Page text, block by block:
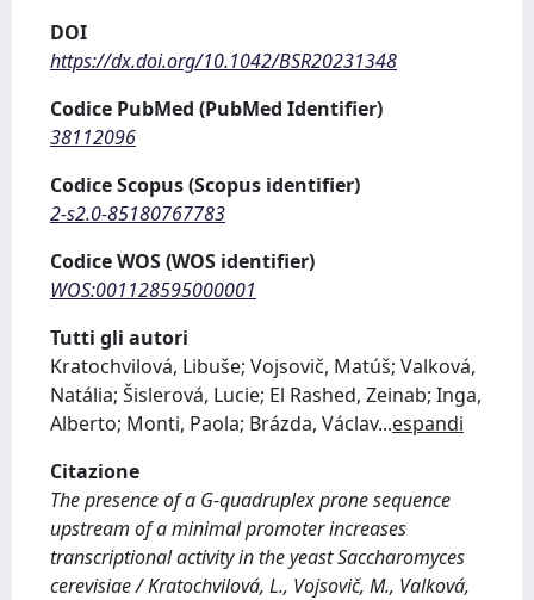
DOI
https://dx.doi.org/10.1042/BSR20231348
Codice PubMed (PubMed Identifier)
38112096
Codice Scopus (Scopus identifier)
2-s2.0-85180767783
Codice WOS (WOS identifier)
WOS:001128595000001
Tutti gli autori
Kratochvilová, Libuše; Vojsovič, Matúš; Valková,
Natália; Šislerová, Lucie; El Rashed, Zeinab; Inga,
Alberto; Monti, Paola; Brázda, Václav...espandi
Citazione
The presence of a G-quadruplex prone sequence
upstream of a minimal promoter increases
transcriptional activity in the yeast Saccharomyces
cerevisiae / Kratochvilová, L., Vojsovič, M., Valková,